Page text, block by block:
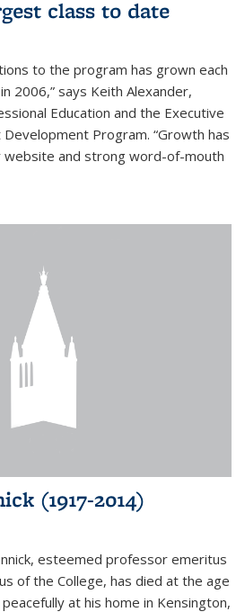
class to date
to the program has grown each
2006,” says Keith Alexander,
Education and the Executive
Program. “Growth has
website and strong word-of-mouth
(1917-2014)
esteemed professor emeritus
of the College, has died at the age
at his home in Kensington,